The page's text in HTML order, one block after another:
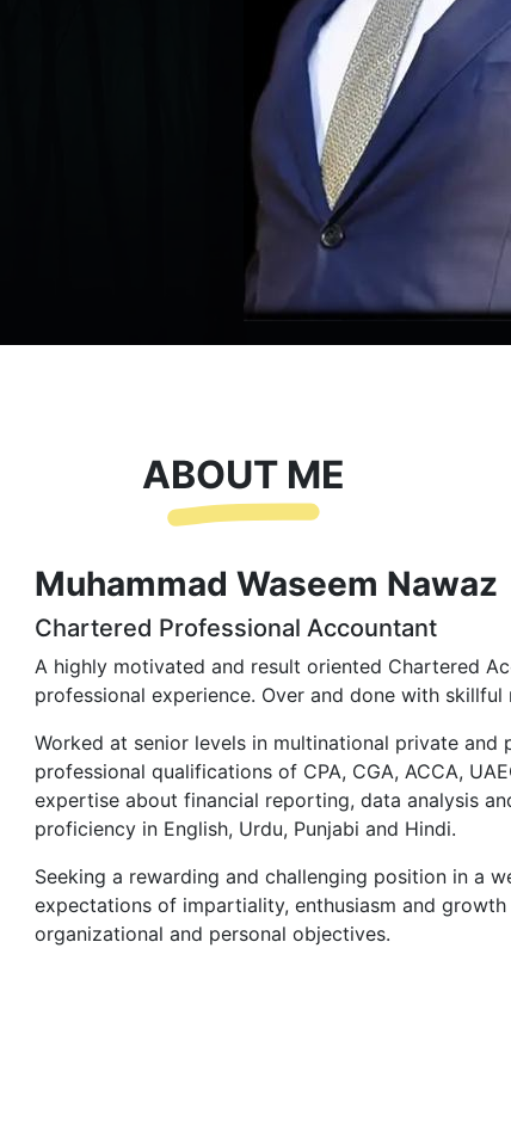
ABOUT ME
Muhammad Waseem Nawaz
Chartered Professional Accountant
A highly motivated and result oriented Chartered
professional experience. Over and done with
Worked at senior levels in multinational private
professional qualifications of CPA, CGA, ACCA,
expertise about financial reporting, data analysis
proficiency in English, Urdu, Punjabi and Hindi.
Seeking a rewarding and challenging position in a
expectations of impartiality, enthusiasm and
organizational and personal objectives.